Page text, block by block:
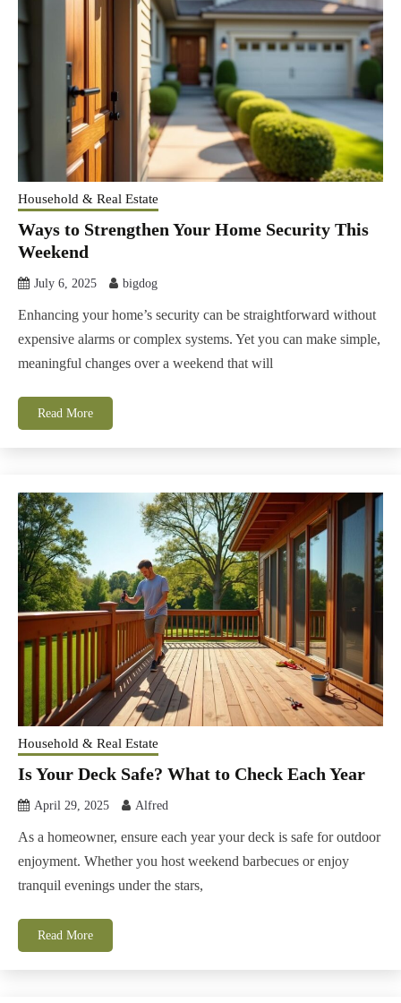
Household & Real Estate
Ways to Strengthen Your Home Security This
Weekend
July 6, 2025 bigdog
Enhancing your home’s security can be straightforward without
expensive alarms or complex systems. Yet you can make simple,
meaningful changes over a weekend that will
Read More
Household & Real Estate
Is Your Deck Safe? What to Check Each Year
April 29, 2025 Alfred
As a homeowner, ensure each year your deck is safe for outdoor
enjoyment. Whether you host weekend barbecues or enjoy
tranquil evenings under the stars,
Read More